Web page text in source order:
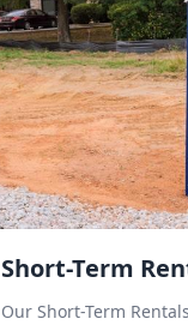
Short-Term
Our Short-Term